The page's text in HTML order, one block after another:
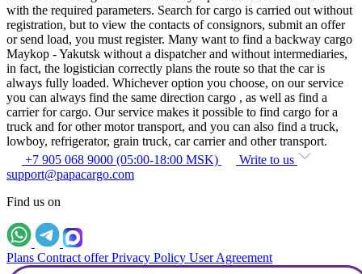
with the required parameters. Search for cargo is carried out without
registration, but to view the contacts of consignors, submit an offer
or send load, you must register. Many want to find a backway cargo
Maykop - Yakutsk without a dispatcher and without intermediaries,
in fact, the logistician correctly plans the route so that the car is
always fully loaded. Whichever option you choose, on our service
you can always find the same direction cargo , as well as find a
carrier for cargo. Our service makes it possible to find cargo for a
truck and for other motor transport, and you can also find a truck,
lowboy, refrigerator, grain truck, car carrier and other transport.
+7 905 068 9000 (05:00-18:00 MSK)
Write to us
support@papacargo.com
Find us on
Plans Contract offer Privacy Policy User Agreement